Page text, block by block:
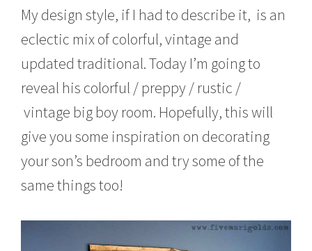
My design style, if I had to describe it, is an
eclectic mix of colorful, vintage and
updated traditional. Today I’m going to
reveal his colorful / preppy / rustic /
vintage big boy room. Hopefully, this will
give you some inspiration on decorating
your son’s bedroom and try some of the
same things too!